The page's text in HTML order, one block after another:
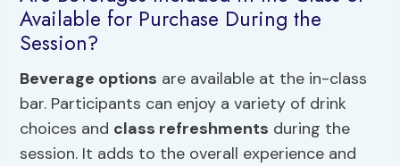
Available for Purchase During the
Session?
Beverage options are available at the in-class
bar. Participants can enjoy a variety of drink
choices and class refreshments during the
session. It adds to the overall experience and